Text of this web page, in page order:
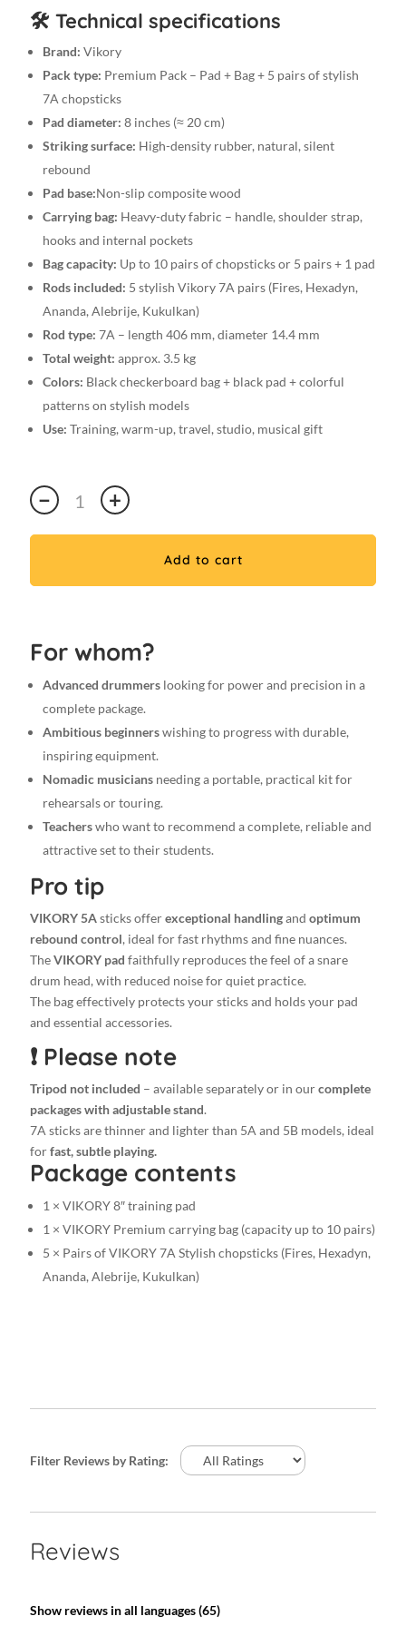
🛠️ Technical specifications
Brand: Vikory
Pack type: Premium Pack – Pad + Bag + 5 pairs of stylish
7A chopsticks
Pad diameter: 8 inches (≈ 20 cm)
Striking surface: High-density rubber, natural, silent
rebound
Pad base:Non-slip composite wood
Carrying bag: Heavy-duty fabric – handle, shoulder strap,
hooks and internal pockets
Bag capacity: Up to 10 pairs of chopsticks or 5 pairs + 1 pad
Rods included: 5 stylish Vikory 7A pairs (Fires, Hexadyn,
Ananda, Alebrije, Kukulkan)
Rod type: 7A – length 406 mm, diameter 14.4 mm
Total weight: approx. 3.5 kg
Colors: Black checkerboard bag + black pad + colorful
patterns on stylish models
Use: Training, warm-up, travel, studio, musical gift
Premium
7A
VIKORY
7A
Stylish
Practice
Pad
+
Carrying
bag
pairs
− +
Add to cart
For whom?
Advanced drummers looking for power and precision in a
complete package.
Ambitious beginnerswishing to progress with durable,
inspiring equipment.
Nomadic musicians needing a portable, practical kit for
rehearsals or touring.
Teacherswho want to recommend a complete, reliable and
attractive set to their students.
Pro tip
VIKORY 5Asticks offerexceptional handlingandoptimum
rebound control, ideal for fast rhythms and fine nuances.
TheVIKORY pad faithfully reproduces the feel of a snare
drum head, with reduced noise for quiet practice.
The bag effectively protects your sticks and holds your pad
and essential accessories.
❗ Please note
Tripod not included – available separately or in ourcomplete
packages with adjustable stand.
7A sticks are thinner and lighter than 5A and 5B models, ideal
forfast, subtle playing.
Package contents
1 × VIKORY 8″ training pad
1 × VIKORY Premium carrying bag (capacity up to 10 pairs)
5 × Pairs of VIKORY 7A Stylish chopsticks (Fires, Hexadyn,
Ananda, Alebrije, Kukulkan)
Filter Reviews by Rating:
Reviews
Show reviews in all languages (65)